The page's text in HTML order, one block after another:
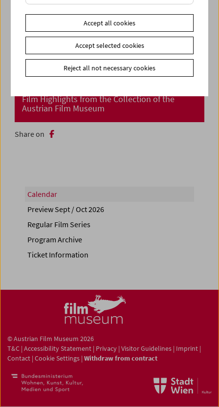
Film Highlights from the Collection of the
Austrian Film Museum
Share on
Calendar
Preview Sept / Oct 2026
Regular Film Series
Program Archive
Ticket Information
© Austrian Film Museum 2026
T&C | Accessibility Statement | Privacy | Visitor Guidelines | Imprint |
Contact | Cookie Settings | Withdraw from contract
Accept all cookies
Accept selected cookies
Reject all not necessary cookies